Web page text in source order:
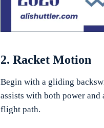
2. Racket Motion
Begin with a gliding
assists with both power
flight path.